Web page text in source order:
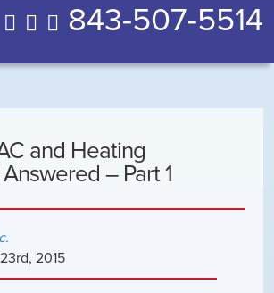
843-507-5514
and Heating
– Part 1
23rd, 2015